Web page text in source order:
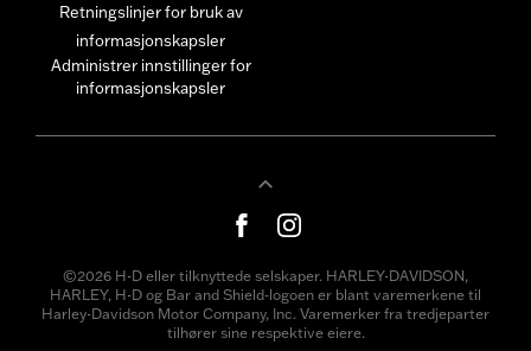
Retningslinjer for bruk av
informasjonskapsler
Administrer innstillinger for
informasjonskapsler
©2026 H-D eller tilknyttede selskaper. HARLEY-DAVIDSON,
HARLEY, H-D og Bar and Shield-logoen er blant varemerkene til
Harley-Davidson Motor Company, Inc. Varemerker fra tredjeparter
tilhører sine respektive eiere.